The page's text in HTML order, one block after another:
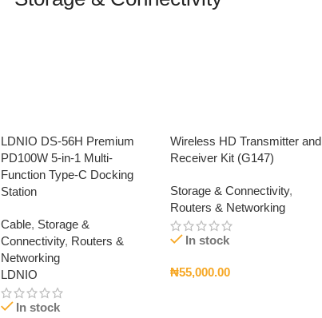
LDNIO DS-56H Premium
PD100W 5-in-1 Multi-
Function Type-C Docking
Station
Cable, Storage &
Connectivity, Routers &
Networking
LDNIO
In stock
Wireless HD Transmitter and
Receiver Kit (G147)
Storage & Connectivity,
Routers & Networking
In stock
₦55,000.00